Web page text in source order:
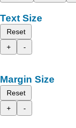
Text Size
Reset
+
-
Margin Size
Reset
+
-